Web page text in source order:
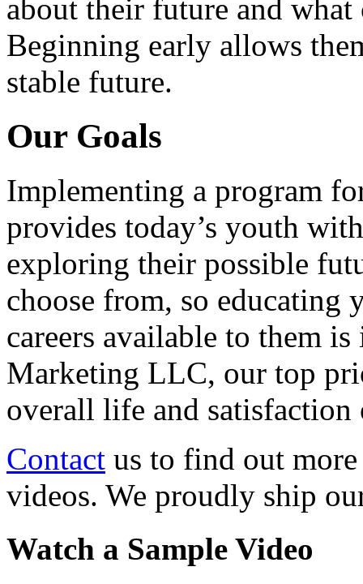
about their future and
Beginning early allows
stable future.
Our Goals
Implementing a program
provides today’s youth
exploring their possible
choose from, so educating
careers available to them
Marketing LLC, our top
overall life and
Contact us to find out more
videos. We proudly ship
Watch a Sample Video